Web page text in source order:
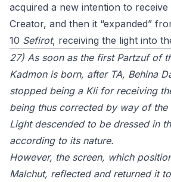
acquired a new intention to
Creator, and then it “expanded”
10 Sefirot, receiving the light into
27) As soon as the first Partzuf of
Kadmon is born, after TA, Behina
stopped being a Kli for receiving
being thus corrected by way of the
Light descended to be dressed in
according to its nature.
However, the screen, which
Malchut, reflected and returned it